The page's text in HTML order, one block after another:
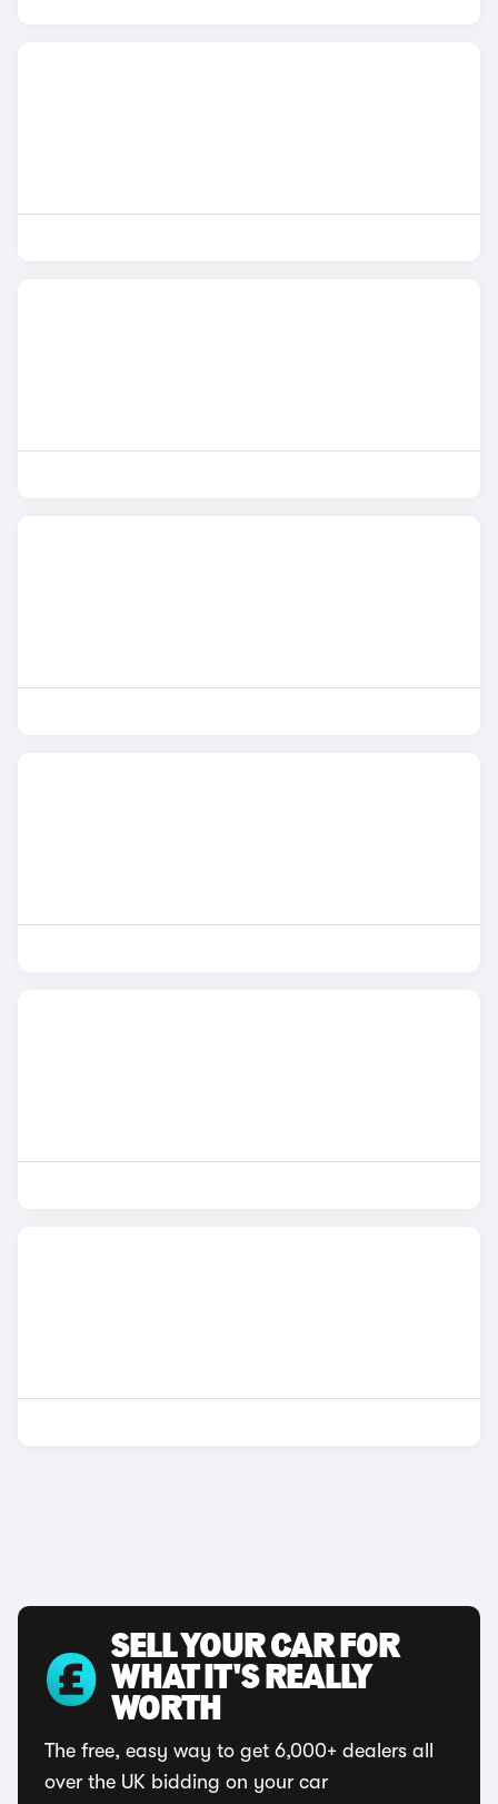
SELL YOUR CAR FOR
WHAT IT'S REALLY
WORTH
The free, easy way to get 6,000+ dealers all
over the UK bidding on your car